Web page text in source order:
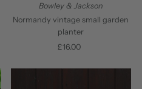
Bowley & Jackson
Normandy vintage small garden
planter
Regular
£16.00